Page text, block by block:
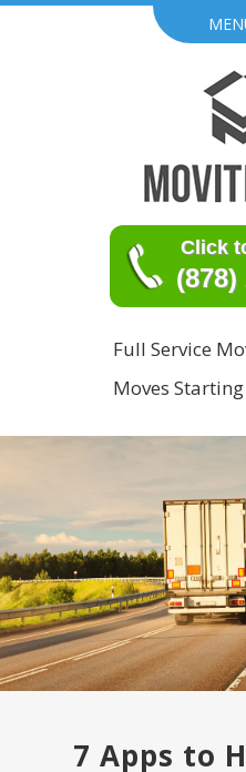
Click
(878)
Full Service
Moves
7 Apps to